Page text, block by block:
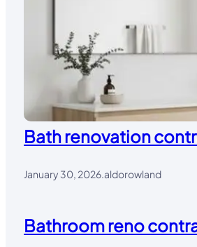
Bath renovation
January 30, 2026.aldorowland
Bathroom reno